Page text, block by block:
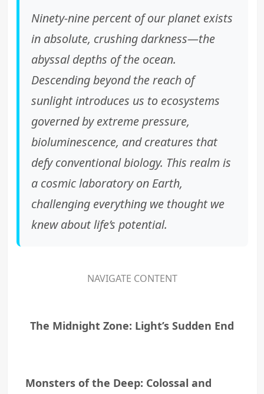
Ninety-nine percent of our planet exists
in absolute, crushing darkness—the
abyssal depths of the ocean.
Descending beyond the reach of
sunlight introduces us to ecosystems
governed by extreme pressure,
bioluminescence, and creatures that
defy conventional biology. This realm is
a cosmic laboratory on Earth,
challenging everything we thought we
knew about life’s potential.
NAVIGATE CONTENT
The Midnight Zone: Light’s Sudden End
Monsters of the Deep: Colossal and